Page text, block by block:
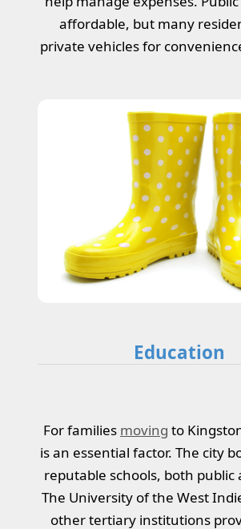
affordable, but many
private vehicles for
Education
For families moving to
is an essential factor. The city
reputable schools, both public
The University of the West
other tertiary institutions